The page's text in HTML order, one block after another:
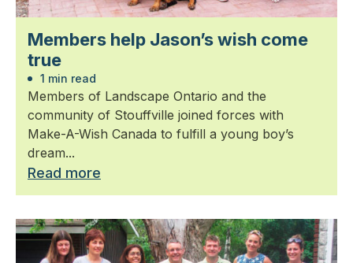
Members help Jason’s wish come
true
1 min read
Members of Landscape Ontario and the
community of Stouffville joined forces with
Make-A-Wish Canada to fulfill a young boy’s
dream...
Read more